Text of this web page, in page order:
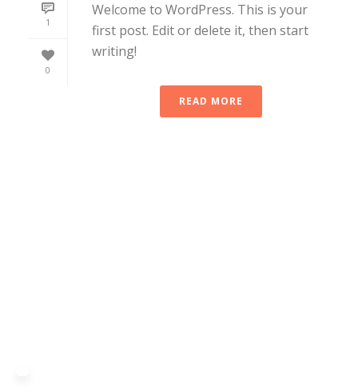
1
0
Welcome to WordPress. This is your
first post. Edit or delete it, then start
writing!
READ MORE